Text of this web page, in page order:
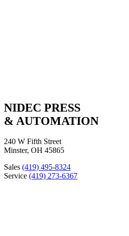
NIDEC PRESS
& AUTOMATION
240 W Fifth Street
Minster, OH 45865
Sales (419) 495-8324
Service (419) 273-6367